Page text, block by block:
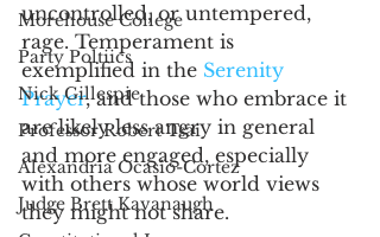
Morehouse College
Party Poltiics
Nick Gillespie
Professor Robert Tsai
Alexandria Ocasio-Cortez
Judge Brett Kavanaugh
uncontrolled, or untempered,
rage. Temperament is
exemplified in the Serenity
Prayer, and those who embrace it
are likely less angry in general
and more engaged, especially
with others whose world views
they might not share.